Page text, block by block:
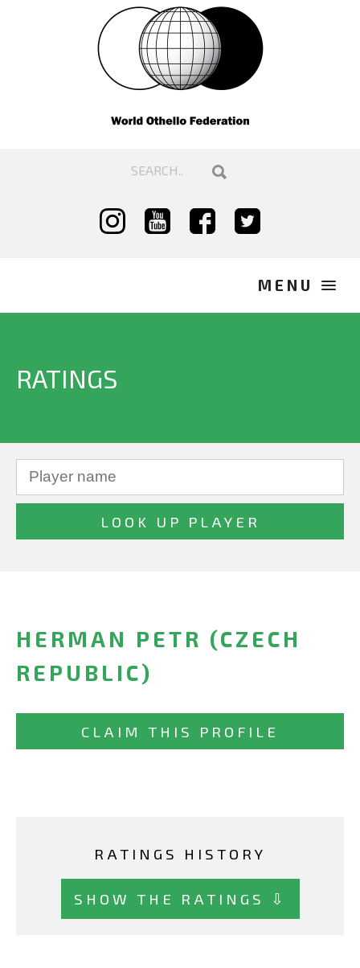
RATINGS
HERMAN PETR (CZECH
REPUBLIC)
CLAIM THIS PROFILE
RATINGS HISTORY
SHOW THE RATINGS ⇩